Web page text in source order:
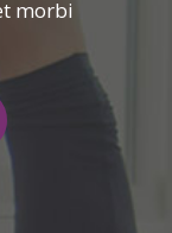
morbi